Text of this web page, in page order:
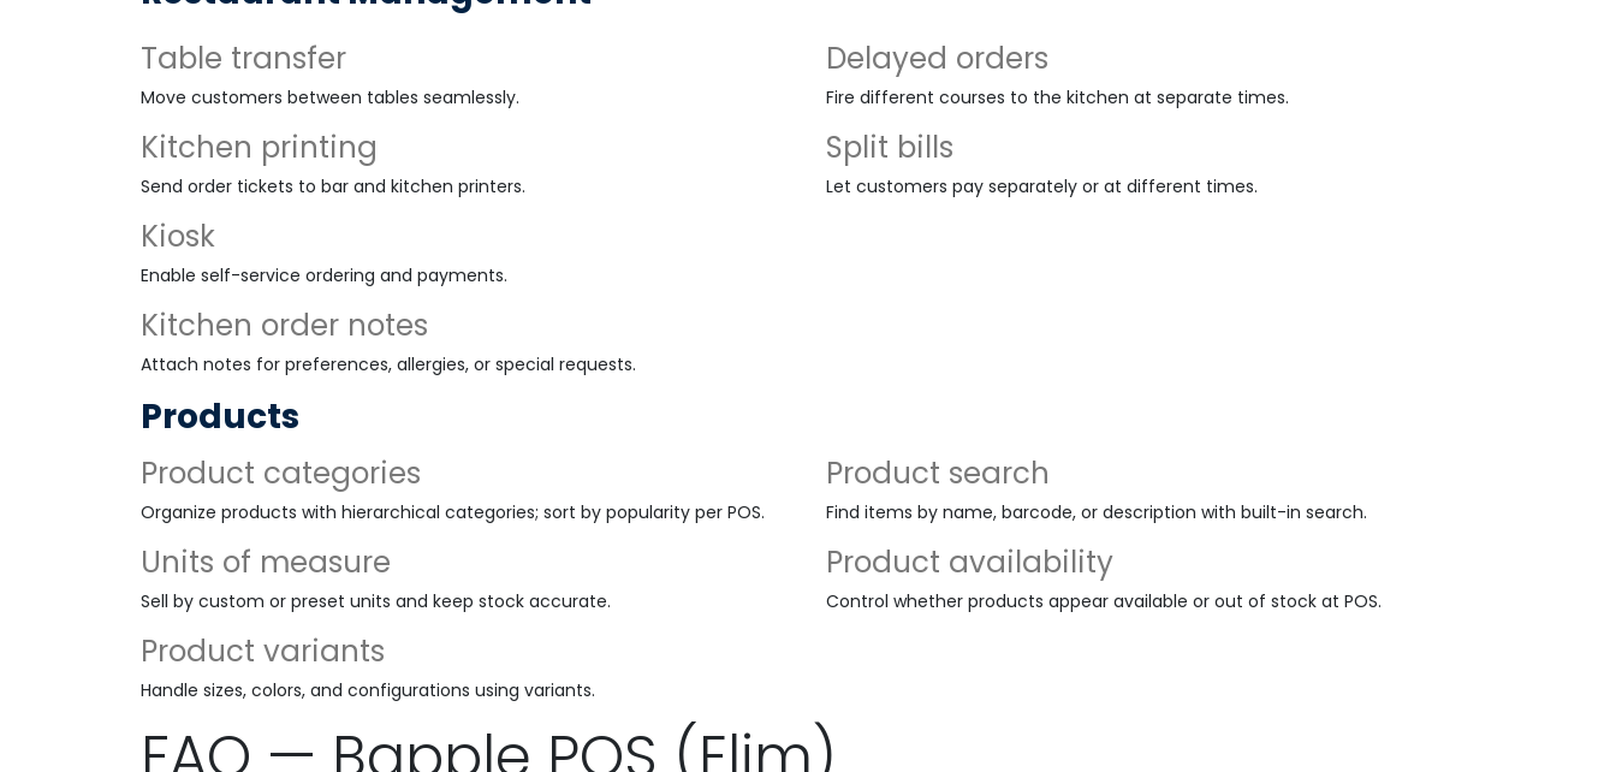
Table transfer
Move customers between tables seamlessly.
Kitchen printing
Send order tickets to bar and kitchen printers.
Kiosk
Enable self-service ordering and payments.
Kitchen order notes
Attach notes for preferences, allergies, or special requests.
Delayed orders
Fire different courses to the kitchen at separate times.
Split bills
Let customers pay separately or at different times.
Products
Product categories
Organize products with hierarchical categories; sort by popularity per POS.
Units of measure
Sell by custom or preset units and keep stock accurate.
Product variants
Handle sizes, colors, and configurations using variants.
Product search
Find items by name, barcode, or description with built-in search.
Product availability
Control whether products appear available or out of stock at POS.